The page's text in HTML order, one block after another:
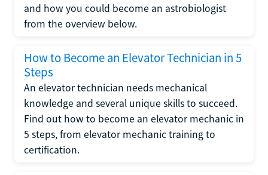
and how you could become an astrobiologist
from the overview below.
How to Become an Elevator Technician in 5
Steps
An elevator technician needs mechanical
knowledge and several unique skills to succeed.
Find out how to become an elevator mechanic in
5 steps, from elevator mechanic training to
certification.